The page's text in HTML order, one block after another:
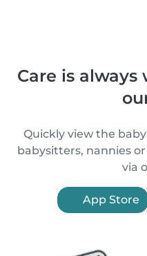
Care is
Quickly view the
babysitters, nannies
via
App Store